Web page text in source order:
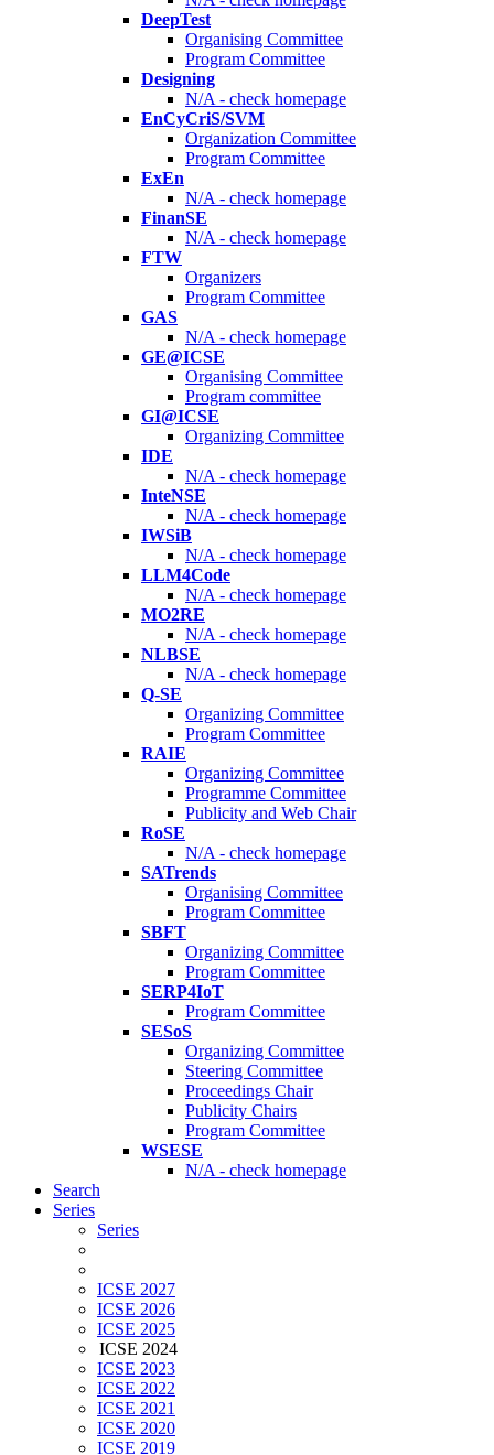
DeepTest
Organising Committee
Program Committee
Designing
N/A - check homepage
EnCyCriS/SVM
Organization Committee
Program Committee
ExEn
N/A - check homepage
FinanSE
N/A - check homepage
FTW
Organizers
Program Committee
GAS
N/A - check homepage
GE@ICSE
Organising Committee
Program committee
GI@ICSE
Organizing Committee
IDE
N/A - check homepage
InteNSE
N/A - check homepage
IWSiB
N/A - check homepage
LLM4Code
N/A - check homepage
MO2RE
N/A - check homepage
NLBSE
N/A - check homepage
Q-SE
Organizing Committee
Program Committee
RAIE
Organizing Committee
Programme Committee
Publicity and Web Chair
RoSE
N/A - check homepage
SATrends
Organising Committee
Program Committee
SBFT
Organizing Committee
Program Committee
SERP4IoT
Program Committee
SESoS
Organizing Committee
Steering Committee
Proceedings Chair
Publicity Chairs
Program Committee
WSESE
N/A - check homepage
Search
Series
Series
ICSE 2027
ICSE 2026
ICSE 2025
ICSE 2024
ICSE 2023
ICSE 2022
ICSE 2021
ICSE 2020
ICSE 2019